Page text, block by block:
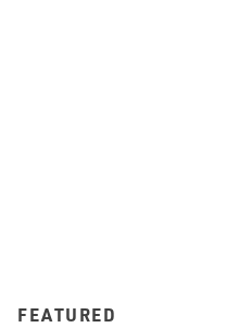
FEATURED